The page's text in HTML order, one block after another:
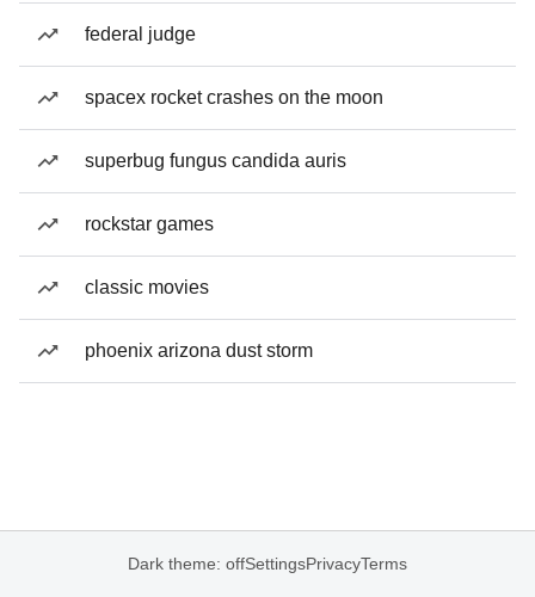
federal judge
spacex rocket crashes on the moon
superbug fungus candida auris
rockstar games
classic movies
phoenix arizona dust storm
Dark theme: offSettingsPrivacyTerms